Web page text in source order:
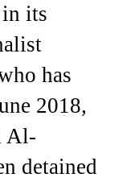
in its
has
2018,
Al-
detained